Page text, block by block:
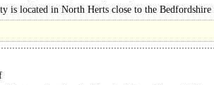
is located in North Herts close to the Bedfordshire
of the A1(M). To the south the M25 provides